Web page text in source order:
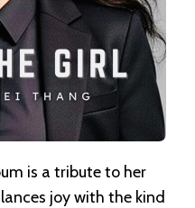
is a tribute to her
joy with the kind